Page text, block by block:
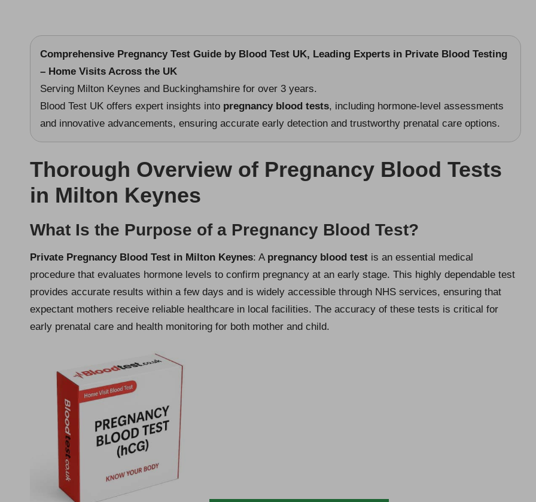
Comprehensive Pregnancy Test Guide by Blood Test UK, Leading Experts in Private Blood Testing
– Home Visits Across the UK
Serving Milton Keynes and Buckinghamshire for over 3 years.
Blood Test UK offers expert insights into pregnancy blood tests, including hormone-level assessments
and innovative advancements, ensuring accurate early detection and trustworthy prenatal care options.
Thorough Overview of Pregnancy Blood Tests
in Milton Keynes
What Is the Purpose of a Pregnancy Blood Test?
Private Pregnancy Blood Test in Milton Keynes: A pregnancy blood test is an essential medical
procedure that evaluates hormone levels to confirm pregnancy at an early stage. This highly dependable test
provides accurate results within a few days and is widely accessible through NHS services, ensuring that
expectant mothers receive reliable healthcare in local facilities. The accuracy of these tests is critical for
early prenatal care and health monitoring for both mother and child.